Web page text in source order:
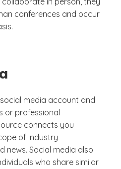
conferences and occur
media account and
or professional
connects you
of industry
news. Social media also
who share similar